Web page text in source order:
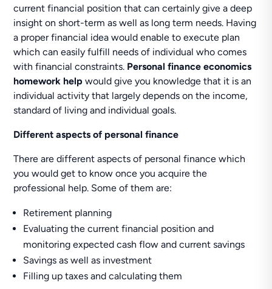
current financial position that can certainly give a deep
insight on short-term as well as long term needs. Having
a proper financial idea would enable to execute plan
which can easily fulfill needs of individual who comes
with financial constraints. Personal finance economics
homework helpwould give you knowledge that it is an
individual activity that largely depends on the income,
standard of living and individual goals.
Different aspects of personal finance
There are different aspects of personal finance which
you would get to know once you acquire the
professional help. Some of them are:
Retirement planning
Evaluating the current financial position and
monitoring expected cash flow and current savings
Savings as well as investment
Filling up taxes and calculating them